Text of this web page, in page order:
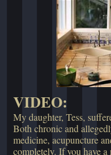
VIDEO:
My daughter, Tess,
Both chronic and
medicine, acupuncture
completely. If you have